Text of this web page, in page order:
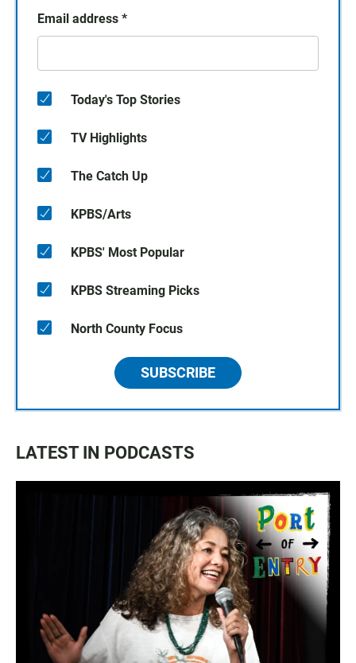
Email address *
Today's Top Stories
TV Highlights
The Catch Up
KPBS/Arts
KPBS' Most Popular
KPBS Streaming Picks
North County Focus
SUBSCRIBE
LATEST IN PODCASTS